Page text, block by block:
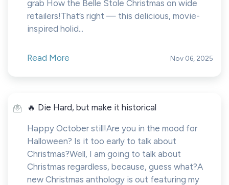
grab How the Belle Stole Christmas on wide
retailers!That’s right — this delicious, movie-
inspired holid...
Read More Nov 06, 2025
🔥 Die Hard, but make it historical
Happy October still!Are you in the mood for
Halloween? Is it too early to talk about
Christmas?Well, I am going to talk about
Christmas regardless, because, guess what?A
new Christmas anthology is out featuring my